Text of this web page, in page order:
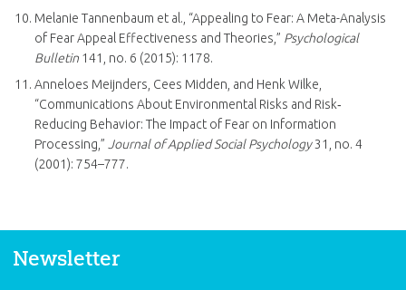
Melanie Tannenbaum et al., “Appealing to Fear: A Meta-Analysis
of Fear Appeal Effectiveness and Theories,” Psychological
Bulletin141, no. 6 (2015): 1178.
Anneloes Meijnders, Cees Midden, and Henk Wilke,
“Communications About Environmental Risks and Risk‐
Reducing Behavior: The Impact of Fear on Information
Processing,” Journal of Applied Social Psychology31, no. 4
(2001): 754–777.
Newsletter